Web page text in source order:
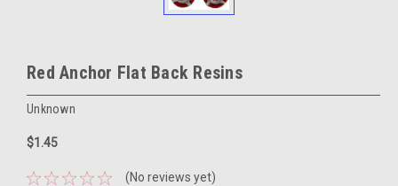
Red Anchor Flat Back Resins
Unknown
$1.45
(No reviews yet)